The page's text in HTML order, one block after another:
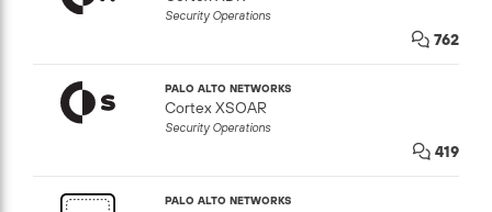
Security Operations
762
PALO ALTO NETWORKS
Cortex XSOAR
Security Operations
419
PALO ALTO NETWORKS